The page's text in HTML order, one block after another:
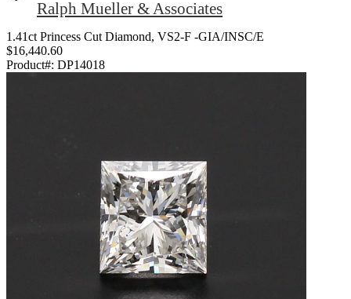
Ralph Mueller & Associates
1.41ct Princess Cut Diamond, VS2-F -GIA/INSC/E
$16,440.60
Product#: DP14018